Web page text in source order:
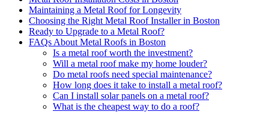
Maintaining a Metal Roof for Longevity
Choosing the Right Metal Roof Installer in Boston
Ready to Upgrade to a Metal Roof?
FAQs About Metal Roofs in Boston
Is a metal roof worth the investment?
Will a metal roof make my home louder?
Do metal roofs need special maintenance?
How long does it take to install a metal roof?
Can I install solar panels on a metal roof?
What is the cheapest way to do a roof?